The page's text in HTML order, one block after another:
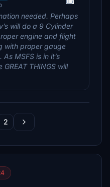
needed. Perhaps
will do a 9 Cylinder
engine and flight
with proper gauge
MSFS is in it’s
GREAT THINGS will
2